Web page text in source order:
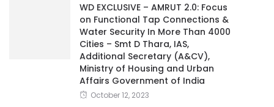
WD EXCLUSIVE – AMRUT 2.0: Focus
on Functional Tap Connections &
Water Security In More Than 4000
Cities – Smt D Thara, IAS,
Additional Secretary (A&CV),
Ministry of Housing and Urban
Affairs Government of India
October 12, 2023